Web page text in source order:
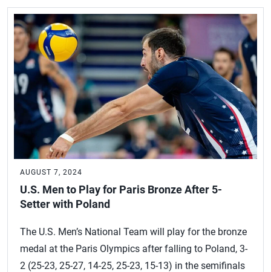
AUGUST 7, 2024
U.S. Men to Play for Paris Bronze After 5-
Setter with Poland
The U.S. Men’s National Team will play for the bronze
medal at the Paris Olympics after falling to Poland, 3-
2 (25-23, 25-27, 14-25, 25-23, 15-13) in the semifinals